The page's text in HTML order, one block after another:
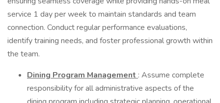
service 1 day per week to maintain standards and team
connection. Conduct regular performance evaluations,
identify training needs, and foster professional growth within
the team.
Dining Program Management : Assume complete
responsibility for all administrative aspects of the